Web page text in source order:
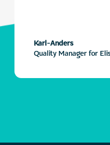
Karl-Anders
Quality Manager for